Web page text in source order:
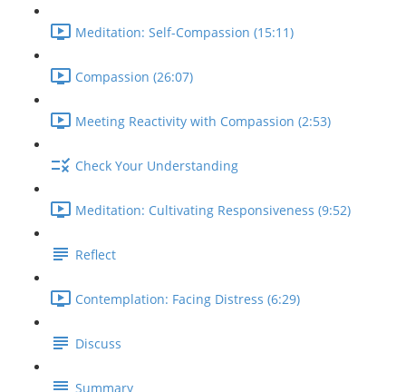
Meditation: Self-Compassion (15:11)
Compassion (26:07)
Meeting Reactivity with Compassion (2:53)
Check Your Understanding
Meditation: Cultivating Responsiveness (9:52)
Reflect
Contemplation: Facing Distress (6:29)
Discuss
Summary